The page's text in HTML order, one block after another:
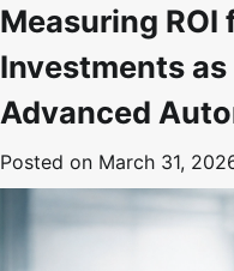
Measuring
Investments
Advanced
Posted on March 31,